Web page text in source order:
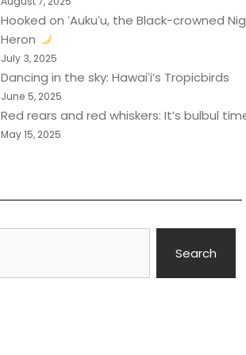
Hooked on ʻAukuʻu, the Black-crowned
Heron
July 3, 2025
Dancing in the sky: Hawaiʻi’s Tropicbirds
June 5, 2025
Red rears and red whiskers: It’s bulbul
May 15, 2025
Search